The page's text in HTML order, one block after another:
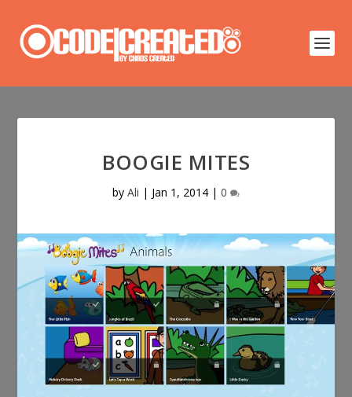
BOOGIE MITES
by Ali | Jan 1, 2014 | 0